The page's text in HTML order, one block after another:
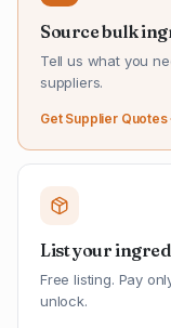
Source bulk
Tell us what you
suppliers.
Get Supplier Quotes
List your
Free listing. Pay
unlock.